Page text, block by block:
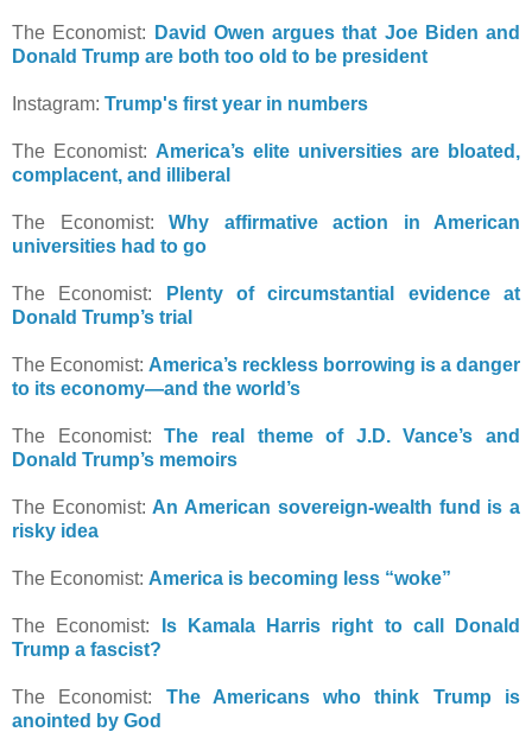
The Economist:
David Owen argues that Joe Biden and
Donald Trump are both too old to be president
Instagram: Trump's first year in numbers
The Economist: America’s elite universities are bloated,
complacent, and illiberal
The Economist: Why affirmative action in American
universities had to go
The Economist:
Plenty of circumstantial evidence at
Donald Trump’s trial
The Economist: America’s reckless borrowing is a danger
to its economy—and the world’s
The Economist:The real theme of J.D. Vance’s and
Donald Trump’s memoirs
The Economist: An American sovereign-wealth fund is a
risky idea
The Economist: America is becoming less “woke”
The Economist:
Is Kamala Harris right to call Donald
Trump a fascist?
The Economist: The Americans who think Trump is
anointed by God